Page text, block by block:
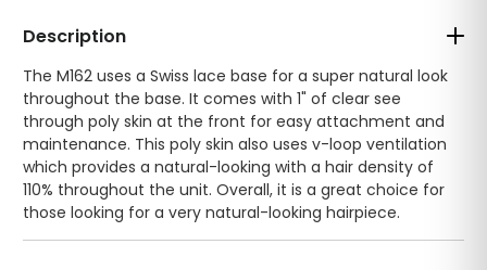
Description
The M162 uses a Swiss lace base for a super natural look
throughout the base. It comes with 1" of clear see
through poly skin at the front for easy attachment and
maintenance. This poly skin also uses v-loop ventilation
which provides a natural-looking with a hair density of
110% throughout the unit. Overall, it is a great choice for
those looking for a very natural-looking hairpiece.